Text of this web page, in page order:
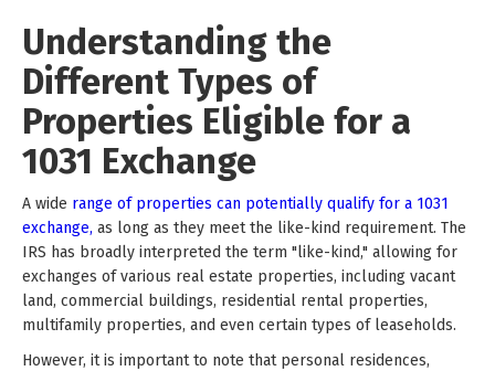
Understanding the
Different Types of
Properties Eligible for a
1031 Exchange
A wide range of properties can potentially qualify for a 1031
exchange, as long as they meet the like-kind requirement. The
IRS has broadly interpreted the term "like-kind," allowing for
exchanges of various real estate properties, including vacant
land, commercial buildings, residential rental properties,
multifamily properties, and even certain types of leaseholds.
However, it is important to note that personal residences,